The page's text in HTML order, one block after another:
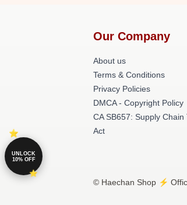
Our Company
About us
Terms & Conditions
Privacy Policies
DMCA - Copyright Policy
CA SB657: Supply
Act
© Haechan Shop ⚡️
UNLOCK
10% OFF